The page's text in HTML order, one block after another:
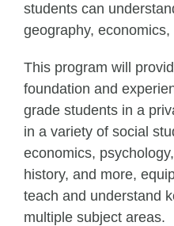
students can
geography,
This program will
foundation and
grade students in a
in a variety of social
economics,
history, and more,
teach and understand
multiple subject areas.